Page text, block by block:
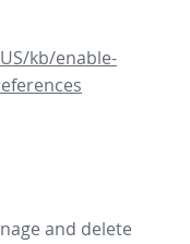
kb/enable-
and delete